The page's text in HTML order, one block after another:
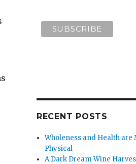
RECENT POSTS
Wholeness and Health are
Physical
A Dark Dream Wine